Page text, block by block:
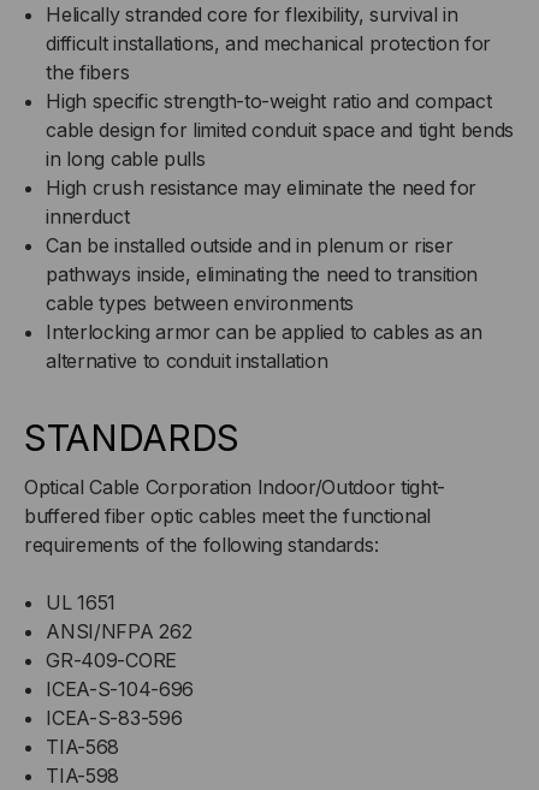
Helically stranded core for flexibility, survival in
difficult installations, and mechanical protection for
the fibers
High specific strength-to-weight ratio and compact
cable design for limited conduit space and tight bends
in long cable pulls
High crush resistance may eliminate the need for
innerduct
Can be installed outside and in plenum or riser
pathways inside, eliminating the need to transition
cable types between environments
Interlocking armor can be applied to cables as an
alternative to conduit installation
STANDARDS
Optical Cable Corporation Indoor/Outdoor tight-
buffered fiber optic cables meet the functional
requirements of the following standards:
UL 1651
ANSI/NFPA 262
GR-409-CORE
ICEA-S-104-696
ICEA-S-83-596
TIA-568
TIA-598